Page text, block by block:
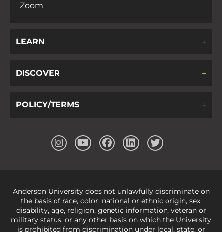
Zoom
LEARN
DISCOVER
POLICY/TERMS
Anderson University does not unlawfully discriminate on
the basis of race, color, national or ethnic origin, sex,
disability, age, religion, genetic information, veteran or
military status, or any other basis on which the University
is prohibited from discrimination under local, state, or